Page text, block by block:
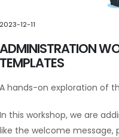
2023-12-11
ADMINISTRATION
TEMPLATES
A hands-on exploration of
In this workshop, we are
like the welcome message,